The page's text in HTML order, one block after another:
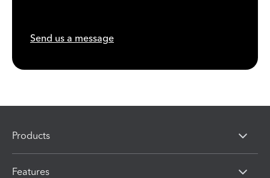
Send us a message
Products
Features